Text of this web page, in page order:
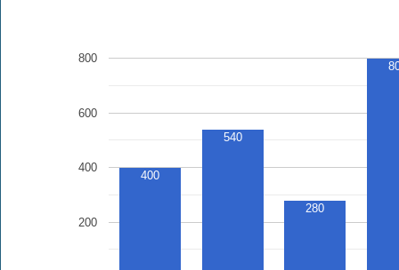
200
400
600
800
400
540
280